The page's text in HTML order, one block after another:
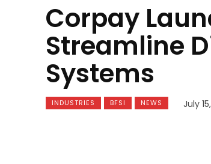
Corpay
Streamline
Systems
INDUSTRIES BFSI NEWS July